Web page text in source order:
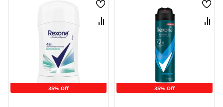
35% Off
Wish
List
Compare
35% Off
Wish
List